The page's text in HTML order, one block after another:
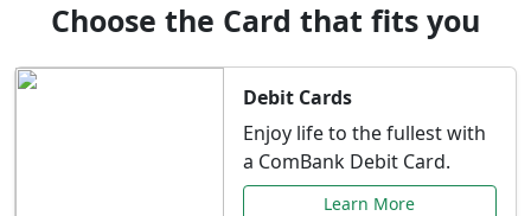
Choose the Card that fits you
Debit Cards
Enjoy life to the fullest with
a ComBank Debit Card.
Learn More